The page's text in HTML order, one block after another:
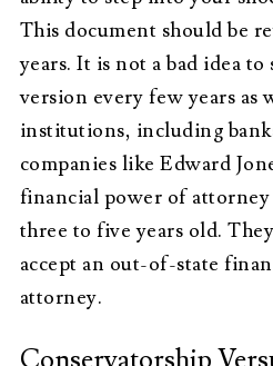
This document should be
years. It is not a bad idea to
version every few years
institutions, including
companies like Edward
financial power of
three to five years old.
accept an out-of-state
attorney.